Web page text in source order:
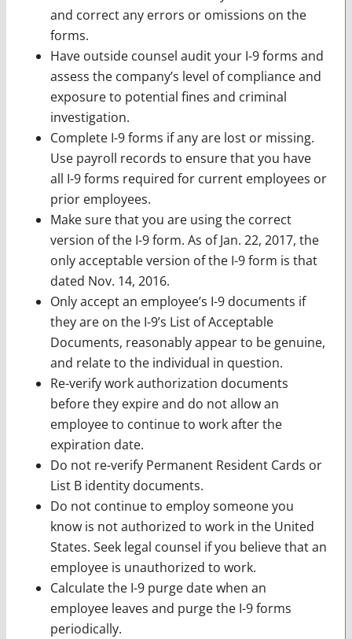
and correct any errors or omissions on the
forms.
Have outside counsel audit your I-9 forms and
assess the company’s level of compliance and
exposure to potential fines and criminal
investigation.
Complete I-9 forms if any are lost or missing.
Use payroll records to ensure that you have
all I-9 forms required for current employees or
prior employees.
Make sure that you are using the correct
version of the I-9 form. As of Jan. 22, 2017, the
only acceptable version of the I-9 form is that
dated Nov. 14, 2016.
Only accept an employee’s I-9 documents if
they are on the I-9’s List of Acceptable
Documents, reasonably appear to be genuine,
and relate to the individual in question.
Re-verify work authorization documents
before they expire and do not allow an
employee to continue to work after the
expiration date.
Do not re-verify Permanent Resident Cards or
List B identity documents.
Do not continue to employ someone you
know is not authorized to work in the United
States. Seek legal counsel if you believe that an
employee is unauthorized to work.
Calculate the I-9 purge date when an
employee leaves and purge the I-9 forms
periodically.